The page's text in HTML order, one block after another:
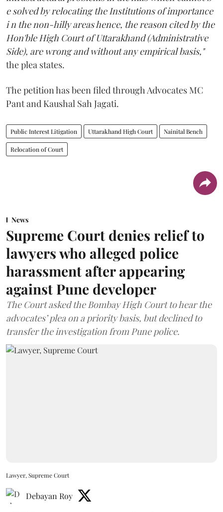
e solved by relocating the Institutions of importance
i n the non-hilly areas hence, the reason cited by the
Hon'ble High Court of Uttarakhand (Administrative
Side), are wrong and without any empirical basis,"
the plea states.
The petition has been filed through Advocates MC
Pant and Kaushal Sah Jagati.
Public Interest Litigation Uttarakhand High Court Nainital Bench
Relocation of Court
News
Supreme Court denies relief to
lawyers who alleged police
harassment after appearing
against Pune developer
The Court asked the Bombay High Court to hear the
advocates’ plea on a priority basis, but declined to
transfer the investigation from Pune police.
Lawyer, Supreme Court
Debayan Roy